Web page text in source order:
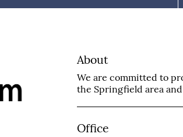
About
We are committed to
the Springfield area
Office